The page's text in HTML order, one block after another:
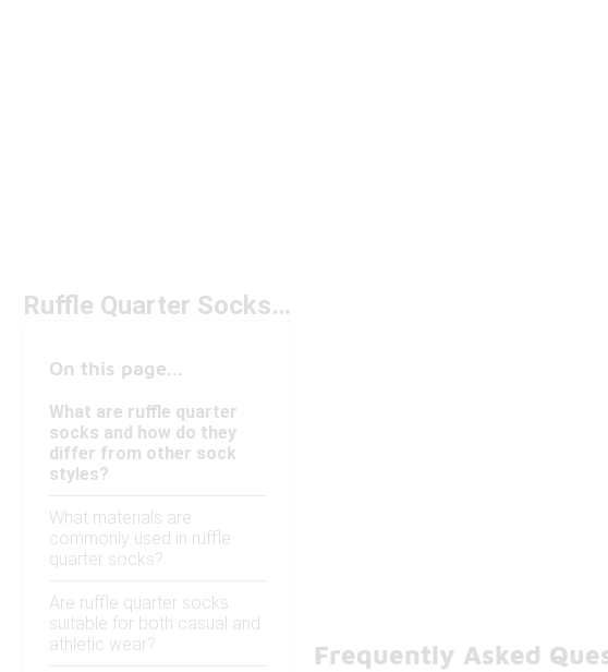
Ruffle Quarter Socks Under $20
On this page...
What are ruffle quarter
socks and how do they
differ from other sock
styles?
What materials are
commonly used in ruffle
quarter socks?
Are ruffle quarter socks
suitable for both casual and
athletic wear?
Frequently Asked